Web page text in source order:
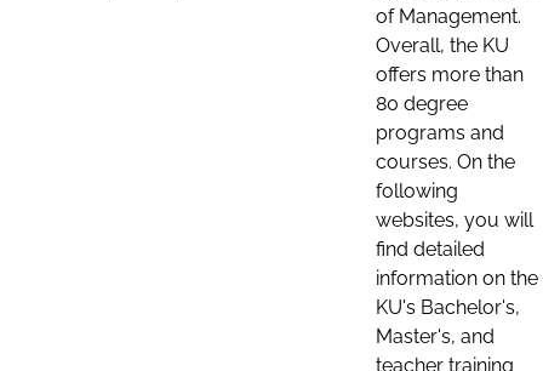
of Management.
Overall, the KU
offers more than
80 degree
programs and
courses. On the
following
websites, you will
find detailed
information on the
KU's Bachelor's,
Master's, and
teacher training